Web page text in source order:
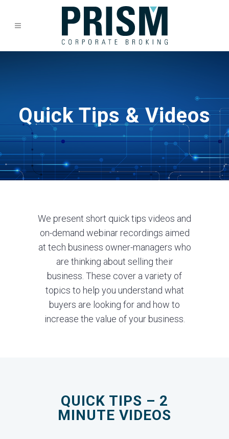
Quick Tips & Videos
We present short quick tips videos and
on-demand webinar recordings aimed
at tech business owner-managers who
are thinking about selling their
business. These cover a variety of
topics to help you understand what
buyers are looking for and how to
increase the value of your business.
QUICK TIPS – 2
MINUTE VIDEOS